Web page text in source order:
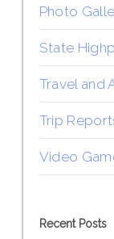
Photo
State
Travel and
Trip
Video
Recent Posts